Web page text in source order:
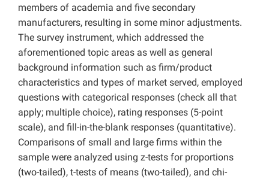
members of academia and five secondary
manufacturers, resulting in some minor adjustments.
The survey instrument, which addressed the
aforementioned topic areas as well as general
background information such as firm/product
characteristics and types of market served, employed
questions with categorical responses (check all that
apply; multiple choice), rating responses (5-point
scale), and fill-in-the-blank responses (quantitative).
Comparisons of small and large firms within the
sample were analyzed using z-tests for proportions
(two-tailed), t-tests of means (two-tailed), and chi-